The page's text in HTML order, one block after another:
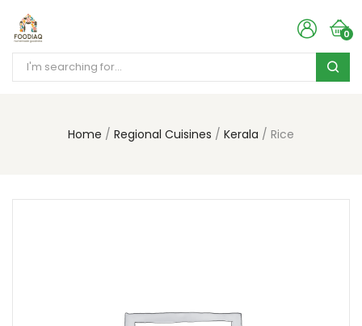
0
Home Regional Cuisines Kerala Rice